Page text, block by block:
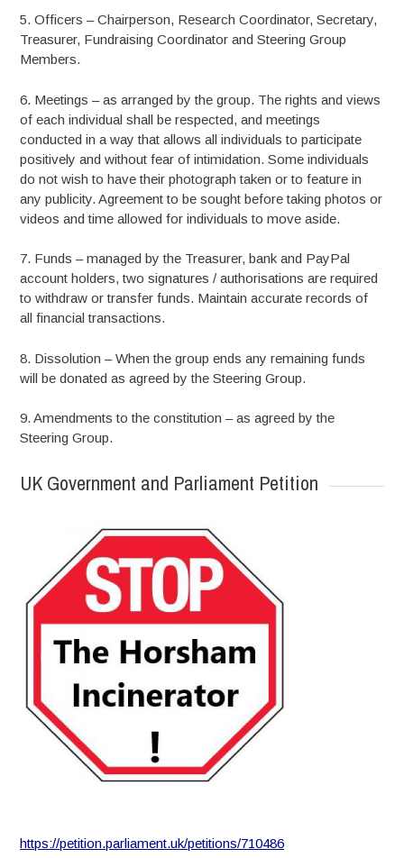
5. Officers – Chairperson, Research Coordinator, Secretary,
Treasurer, Fundraising Coordinator and Steering Group
Members.
6. Meetings – as arranged by the group. The rights and views
of each individual shall be respected, and meetings
conducted in a way that allows all individuals to participate
positively and without fear of intimidation. Some individuals
do not wish to have their photograph taken or to feature in
any publicity. Agreement to be sought before taking photos or
videos and time allowed for individuals to move aside.
7. Funds – managed by the Treasurer, bank and PayPal
account holders, two signatures / authorisations are required
to withdraw or transfer funds. Maintain accurate records of
all financial transactions.
8. Dissolution – When the group ends any remaining funds
will be donated as agreed by the Steering Group.
9. Amendments to the constitution – as agreed by the
Steering Group.
UK Government and Parliament Petition
https://petition.parliament.uk/petitions/710486